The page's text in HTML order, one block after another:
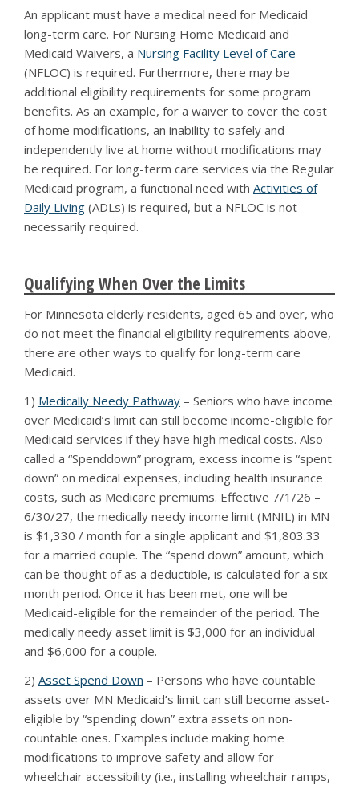
An applicant must have a medical need for Medicaid
long-term care. For Nursing Home Medicaid and
Medicaid Waivers, a Nursing Facility Level of Care
(NFLOC) is required. Furthermore, there may be
additional eligibility requirements for some program
benefits. As an example, for a waiver to cover the cost
of home modifications, an inability to safely and
independently live at home without modifications may
be required. For long-term care services via the Regular
Medicaid program, a functional need with Activities of
Daily Living (ADLs) is required, but a NFLOC is not
necessarily required.
Qualifying When Over the Limits
For Minnesota elderly residents, aged 65 and over, who
do not meet the financial eligibility requirements above,
there are other ways to qualify for long-term care
Medicaid.
1) Medically Needy Pathway – Seniors who have income
over Medicaid’s limit can still become income-eligible for
Medicaid services if they have high medical costs. Also
called a “Spenddown” program, excess income is “spent
down” on medical expenses, including health insurance
costs, such as Medicare premiums. Effective 7/1/26 –
6/30/27, the medically needy income limit (MNIL) in MN
is $1,330 / month for a single applicant and $1,803.33
for a married couple. The “spend down” amount, which
can be thought of as a deductible, is calculated for a six-
month period. Once it has been met, one will be
Medicaid-eligible for the remainder of the period. The
medically needy asset limit is $3,000 for an individual
and $6,000 for a couple.
2) Asset Spend Down – Persons who have countable
assets over MN Medicaid’s limit can still become asset-
eligible by “spending down” extra assets on non-
countable ones. Examples include making home
modifications to improve safety and allow for
wheelchair accessibility (i.e., installing wheelchair ramps,